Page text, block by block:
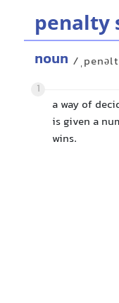
penalty
noun /
1
a way of
is given a
wins.